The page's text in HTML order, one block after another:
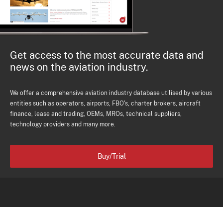
Get access to the most accurate data and
news on the aviation industry.
We offer a comprehensive aviation industry database utilised by various
entities such as operators, airports, FBO's, charter brokers, aircraft
finance, lease and trading, OEMs, MROs, technical suppliers,
technology providers and many more.
Buy/Trial